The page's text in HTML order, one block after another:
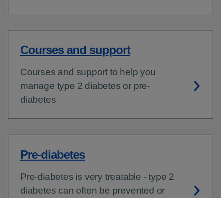
Courses and support
Courses and support to help you
manage type 2 diabetes or pre-
diabetes
Pre-diabetes
Pre-diabetes is very treatable - type 2
diabetes can often be prevented or